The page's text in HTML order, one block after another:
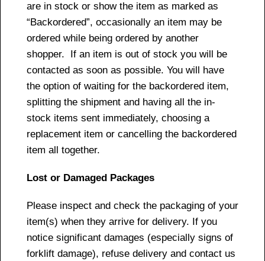
are in stock or show the item as marked as
“Backordered”, occasionally an item may be
ordered while being ordered by another
shopper. If an item is out of stock you will be
contacted as soon as possible. You will have
the option of waiting for the backordered item,
splitting the shipment and having all the in-
stock items sent immediately, choosing a
replacement item or cancelling the backordered
item all together.
Lost or Damaged Packages
Please inspect and check the packaging of your
item(s) when they arrive for delivery. If you
notice significant damages (especially signs of
forklift damage), refuse delivery and contact us